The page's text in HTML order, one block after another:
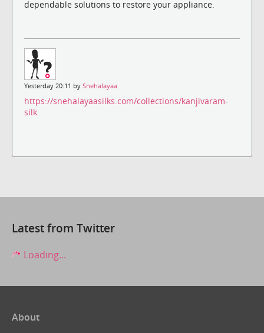
dependable solutions to restore your appliance.
Yesterday 20:11 by Snehalayaa
https://snehalayaasilks.com/collections/kanjivaram-
silk
Latest from Twitter
Loading...
About